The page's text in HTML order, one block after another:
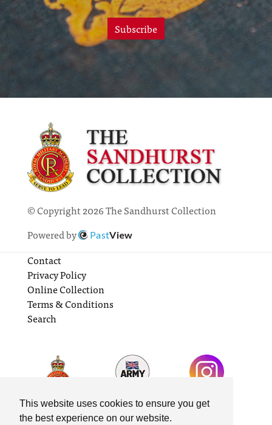
This website uses cookies to ensure you get
the best experience on our website.
Subscribe
© Copyright 2026 The Sandhurst Collection
Powered by
PastView
Contact
Privacy Policy
Online Collection
Terms & Conditions
Search